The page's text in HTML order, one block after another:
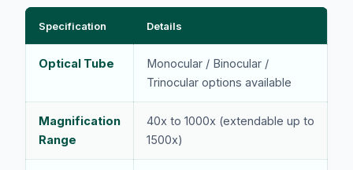
Specification Details
Optical Tube
Monocular / Binocular /
Trinocular options available
Magnification
Range
40x to 1000x (extendable up to
1500x)